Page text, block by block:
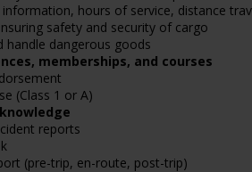
information, hours of service, distance
safety and security of cargo
handle dangerous goods
memberships, and courses
(Class 1 or A)
reports
(pre-trip, en-route, post-trip)